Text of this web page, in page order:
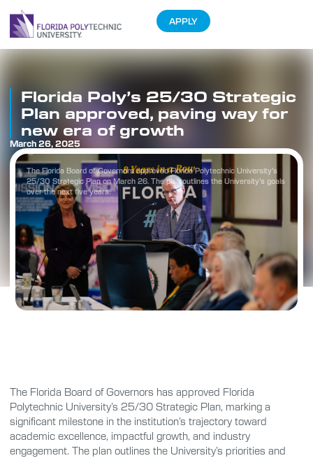
APPLY
The Florida Board of Governors approved Florida Polytechnic University’s
25/30 Strategic Plan on March 26. The plan outlines the University’s goals
over the next five years.
Florida Poly’s 25/30 Strategic
Plan approved, paving way for
new era of growth
March 26, 2025
The Florida Board of Governors has approved Florida
Polytechnic University’s 25/30 Strategic Plan, marking a
significant milestone in the institution’s trajectory toward
academic excellence, impactful growth, and industry
engagement. The plan outlines the University’s priorities and